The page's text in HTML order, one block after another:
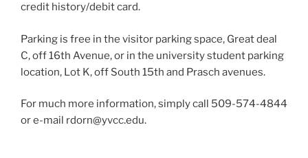
credit history/debit card.
Parking is free in the visitor parking space, Great deal
C, off 16th Avenue, or in the university student parking
location, Lot K, off South 15th and Prasch avenues.
For much more information, simply call 509-574-4844
or e-mail rdorn@yvcc.edu.